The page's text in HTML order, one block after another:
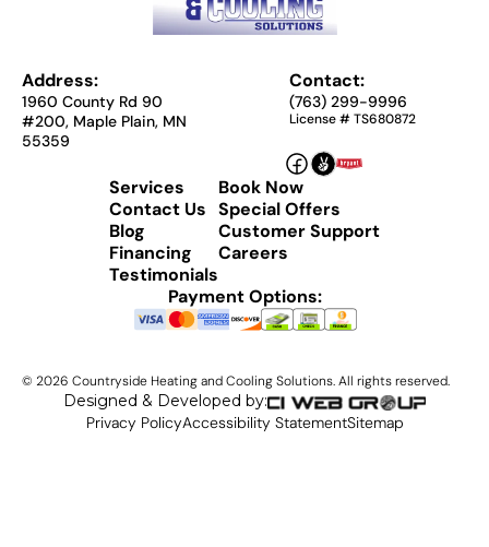
Address:
1960 County Rd 90
#200, Maple Plain, MN
55359
Contact:
(763) 299-9996
License # TS680872
Services
Contact Us
Blog
Financing
Testimonials
Book Now
Special Offers
Customer Support
Careers
Payment Options:
© 2026 Countryside Heating and Cooling Solutions. All rights reserved.
Designed & Developed by:
Privacy PolicyAccessibility StatementSitemap